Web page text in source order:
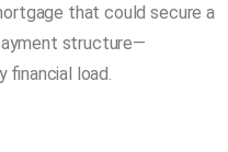
that could secure a
structure—
financial load.